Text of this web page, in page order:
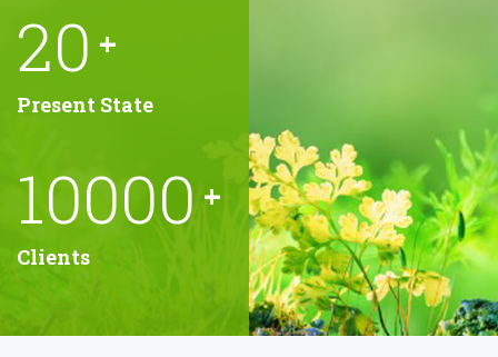
20 +
Present State
10000 +
Clients